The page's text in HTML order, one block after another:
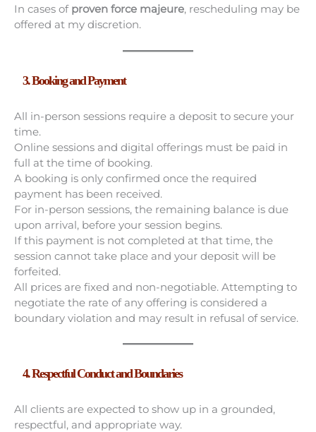
In cases of proven force majeure, rescheduling may be
offered at my discretion.
3. Booking and Payment
All in-person sessions require a deposit to secure your
time.
Online sessions and digital offerings must be paid in
full at the time of booking.
A booking is only confirmed once the required
payment has been received.
For in-person sessions, the remaining balance is due
upon arrival, before your session begins.
If this payment is not completed at that time, the
session cannot take place and your deposit will be
forfeited.
All prices are fixed and non-negotiable. Attempting to
negotiate the rate of any offering is considered a
boundary violation and may result in refusal of service.
4. Respectful Conduct and Boundaries
All clients are expected to show up in a grounded,
respectful, and appropriate way.